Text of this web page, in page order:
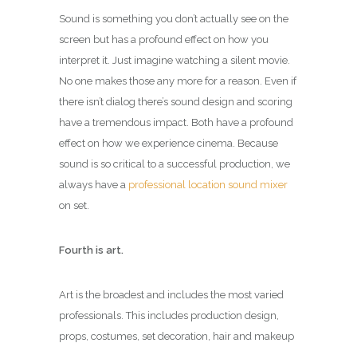
Sound is something you don’t actually see on the
screen but has a profound effect on how you
interpret it. Just imagine watching a silent movie.
No one makes those any more for a reason. Even if
there isn’t dialog there’s sound design and scoring
have a tremendous impact. Both have a profound
effect on how we experience cinema. Because
sound is so critical to a successful production, we
always have a professional location sound mixer
on set.
Fourth is art.
Art is the broadest and includes the most varied
professionals. This includes production design,
props, costumes, set decoration, hair and makeup